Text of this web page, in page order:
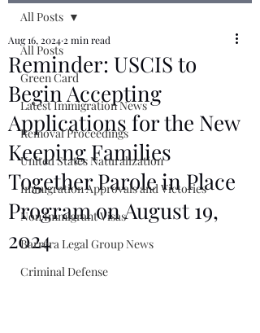
All Posts
Green Card
Latest Immigration News
Removal Proceedings
United States Naturalization
Immigration Approvals and Victories
Non Immigrant Visas
Barrera Legal Group News
Criminal Defense
All Posts
Reminder: USCIS to
Begin Accepting
Applications for the New
Keeping Families
Together Parole in Place
Program on August 19,
2024
Aug 16, 2024 2 min read